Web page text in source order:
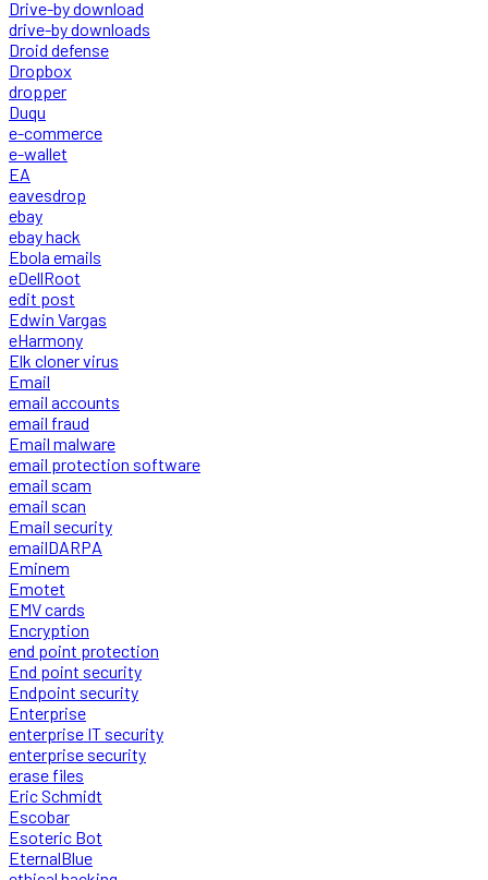
Drive-by download
drive-by downloads
Droid defense
Dropbox
dropper
Duqu
e-commerce
e-wallet
EA
eavesdrop
ebay
ebay hack
Ebola emails
eDellRoot
edit post
Edwin Vargas
eHarmony
Elk cloner virus
Email
email accounts
email fraud
Email malware
email protection software
email scam
email scan
Email security
emailDARPA
Eminem
Emotet
EMV cards
Encryption
end point protection
End point security
Endpoint security
Enterprise
enterprise IT security
enterprise security
erase files
Eric Schmidt
Escobar
Esoteric Bot
EternalBlue